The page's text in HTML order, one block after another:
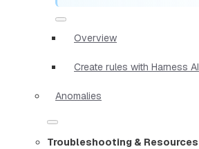
Overview
Create rules with Harness AI
Anomalies
Troubleshooting & Resources